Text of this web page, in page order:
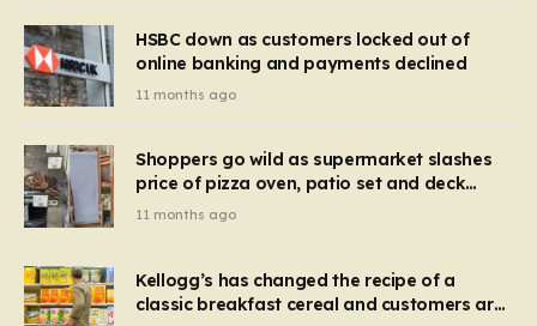
HSBC down as customers locked out of
online banking and payments declined
11 months ago
Shoppers go wild as supermarket slashes
price of pizza oven, patio set and deck
chairs to under £5
11 months ago
Kellogg’s has changed the recipe of a
classic breakfast cereal and customers are